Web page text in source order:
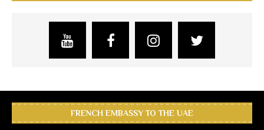
FRENCH EMBASSY TO THE UAE